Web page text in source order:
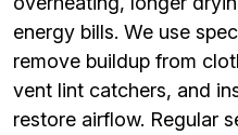
energy bills. We use
remove buildup from
vent lint catchers, and
restore airflow. Regular